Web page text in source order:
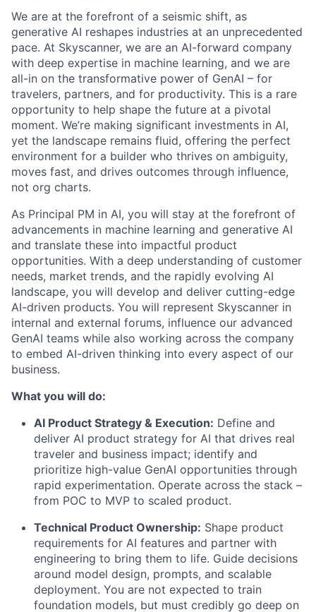
We are at the forefront of a seismic shift, as
generative AI reshapes industries at an unprecedented
pace. At Skyscanner, we are an AI-forward company
with deep expertise in machine learning, and we are
all-in on the transformative power of GenAI – for
travelers, partners, and for productivity. This is a rare
opportunity to help shape the future at a pivotal
moment. We’re making significant investments in AI,
yet the landscape remains fluid, offering the perfect
environment for a builder who thrives on ambiguity,
moves fast, and drives outcomes through influence,
not org charts.
As Principal PM in AI, you will stay at the forefront of
advancements in machine learning and generative AI
and translate these into impactful product
opportunities. With a deep understanding of customer
needs, market trends, and the rapidly evolving AI
landscape, you will develop and deliver cutting-edge
AI-driven products. You will represent Skyscanner in
internal and external forums, influence our advanced
GenAI teams while also working across the company
to embed AI-driven thinking into every aspect of our
business.
What you will do:
AI Product Strategy & Execution: Define and
deliver AI product strategy for AI that drives real
traveler and business impact; identify and
prioritize high-value GenAI opportunities through
rapid experimentation. Operate across the stack –
from POC to MVP to scaled product.
Technical Product Ownership: Shape product
requirements for AI features and partner with
engineering to bring them to life. Guide decisions
around model design, prompts, and scalable
deployment. You are not expected to train
foundation models, but must credibly go deep on